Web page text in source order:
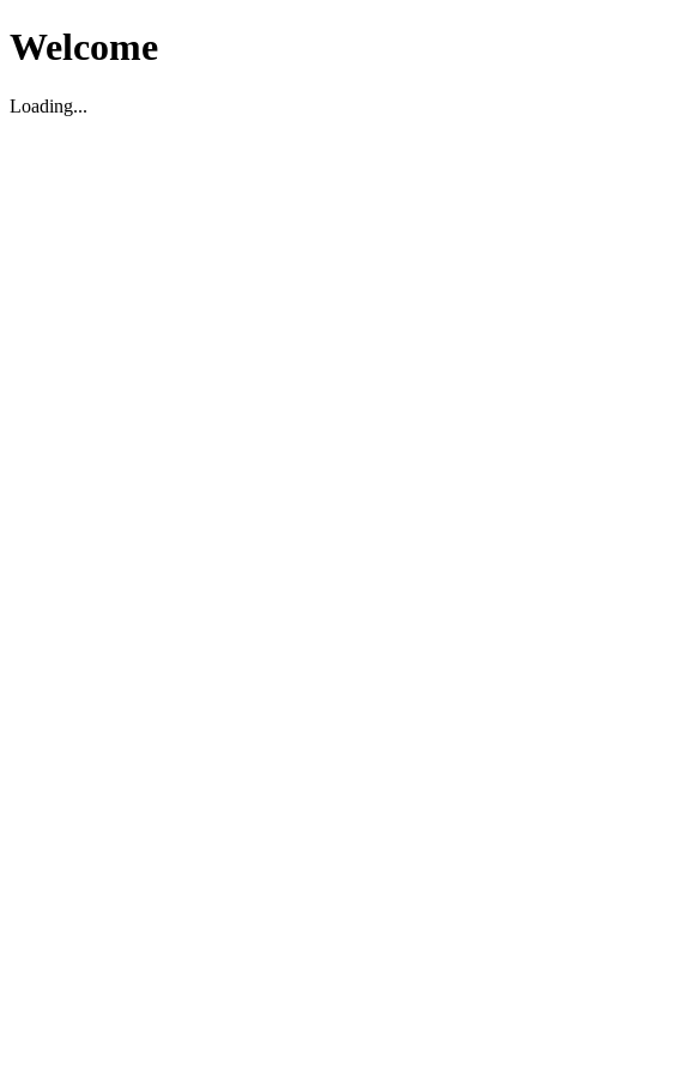
Welcome
Loading...